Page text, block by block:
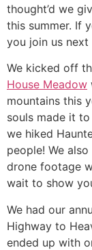
thought’d we
this summer. If
you join us next
We kicked off
House Meadow
mountains this
souls made it
we hiked
people! We
drone footage
wait to show
We had our
Highway to
ended up with